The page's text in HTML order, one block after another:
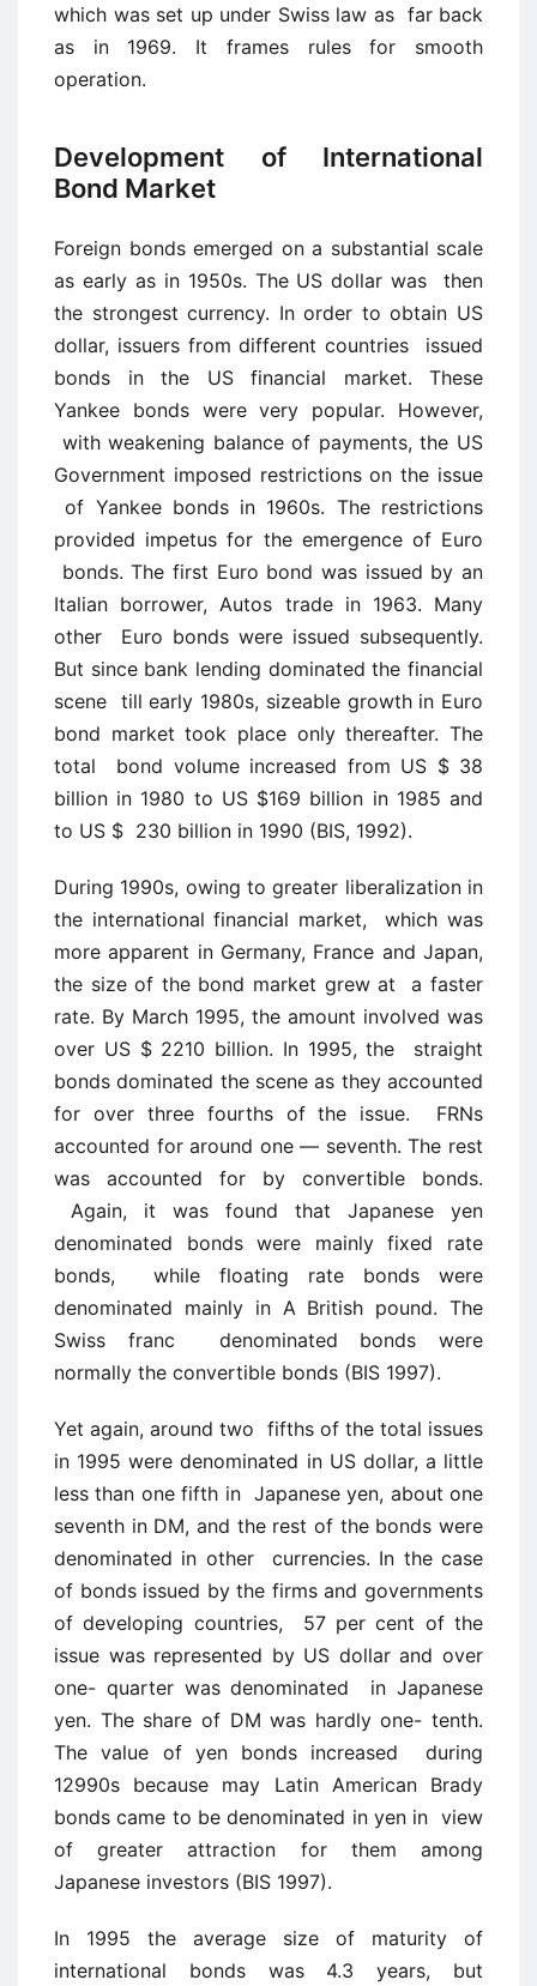
which was set up under Swiss law as far back
as in 1969. It frames rules for smooth
operation.
Development of International
Bond Market
Foreign bonds emerged on a substantial scale
as early as in 1950s. The US dollar was then
the strongest currency. In order to obtain US
dollar, issuers from different countries issued
bonds in the US financial market. These
Yankee bonds were very popular. However,
with weakening balance of payments, the US
Government imposed restrictions on the issue
of Yankee bonds in 1960s. The restrictions
provided impetus for the emergence of Euro
bonds. The first Euro bond was issued by an
Italian borrower, Autos trade in 1963. Many
other Euro bonds were issued subsequently.
But since bank lending dominated the financial
scene till early 1980s, sizeable growth in Euro
bond market took place only thereafter. The
total bond volume increased from US $ 38
billion in 1980 to US $169 billion in 1985 and
to US $ 230 billion in 1990 (BIS, 1992).
During 1990s, owing to greater liberalization in
the international financial market, which was
more apparent in Germany, France and Japan,
the size of the bond market grew at a faster
rate. By March 1995, the amount involved was
over US $ 2210 billion. In 1995, the straight
bonds dominated the scene as they accounted
for over three fourths of the issue. FRNs
accounted for around one — seventh. The rest
was accounted for by convertible bonds.
Again, it was found that Japanese yen
denominated bonds were mainly fixed rate
bonds, while floating rate bonds were
denominated mainly in A British pound. The
Swiss franc denominated bonds were
normally the convertible bonds (BIS 1997).
Yet again, around two fifths of the total issues
in 1995 were denominated in US dollar, a little
less than one fifth in Japanese yen, about one
seventh in DM, and the rest of the bonds were
denominated in other currencies. In the case
of bonds issued by the firms and governments
of developing countries, 57 per cent of the
issue was represented by US dollar and over
one- quarter was denominated in Japanese
yen. The share of DM was hardly one- tenth.
The value of yen bonds increased during
12990s because may Latin American Brady
bonds came to be denominated in yen in view
of greater attraction for them among
Japanese investors (BIS 1997).
In 1995 the average size of maturity of
international bonds was 4.3 years, but